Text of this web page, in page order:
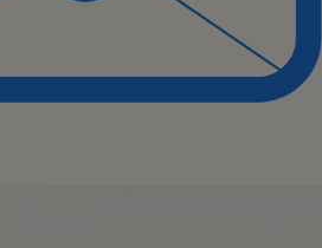
updates to